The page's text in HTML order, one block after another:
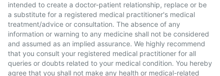
intended to create a doctor-patient relationship, replace or be
a substitute for a registered medical practitioner's medical
treatment/advice or consultation. The absence of any
information or warning to any medicine shall not be considered
and assumed as an implied assurance. We highly recommend
that you consult your registered medical practitioner for all
queries or doubts related to your medical condition. You hereby
agree that you shall not make any health or medical-related